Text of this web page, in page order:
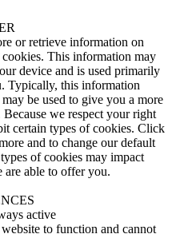
or retrieve information on
This information may
device and is used primarily
Typically, this information
be used to give you a more
we respect your right
certain types of cookies. Click
and to change our default
of cookies may impact
are able to offer you.
active
to function and cannot